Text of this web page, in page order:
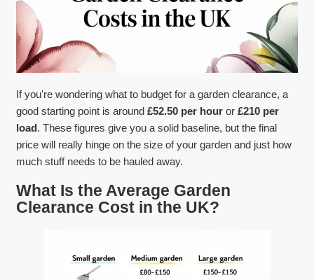
If you're wondering what to budget for a garden clearance, a
good starting point is around £52.50 per hour or £210 per
load. These figures give you a solid baseline, but the final
price will really hinge on the size of your garden and just how
much stuff needs to be hauled away.
What Is the Average Garden
Clearance Cost in the UK?